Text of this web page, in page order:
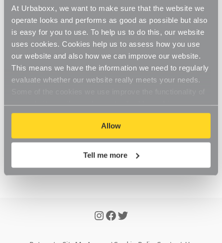
At Urbaboxx, we want to make sure that the website we
operate looks and performs as good as possible but also
is easy for you to use. To help us to do this, our website
uses cookies. Cookies help us to assess how you use
our website and also how we can improve our website.
This means we have the information we need to regularly
evaluate whether our website really meets your needs.
our website, so if you choose to disable cookies on your
browser, you might find that you can't access some
aspects of our website, or that parts of the website don't
function in the way that you might expect them to.
Allow
Tell me more
Updated 6 months ago
To see your account, simply login here with the details
that you have registered with. Once logged in you will
see your account area with tabs to navigate through
your orders.
Was this article helpful? Yes No